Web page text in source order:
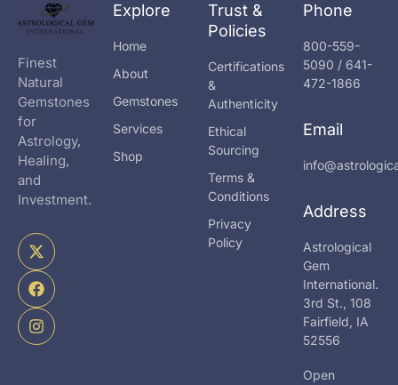
Finest
Natural
Gemstones
for
Astrology,
Healing,
and
Investment.
X
-
t
w
i
t
t
F
a
c
e
b
o
o
I
n
s
t
a
g
r
Explore
Home
About
Gemstones
Services
Shop
Trust &
Policies
Certifications
&
Authenticity
Ethical
Sourcing
Terms &
Conditions
Privacy
Policy
Phone
800-559-
5090 / 641-
472-1866
Email
Address
Astrological
Gem
International.
3rd St., 108
Fairfield, IA
52556
Open